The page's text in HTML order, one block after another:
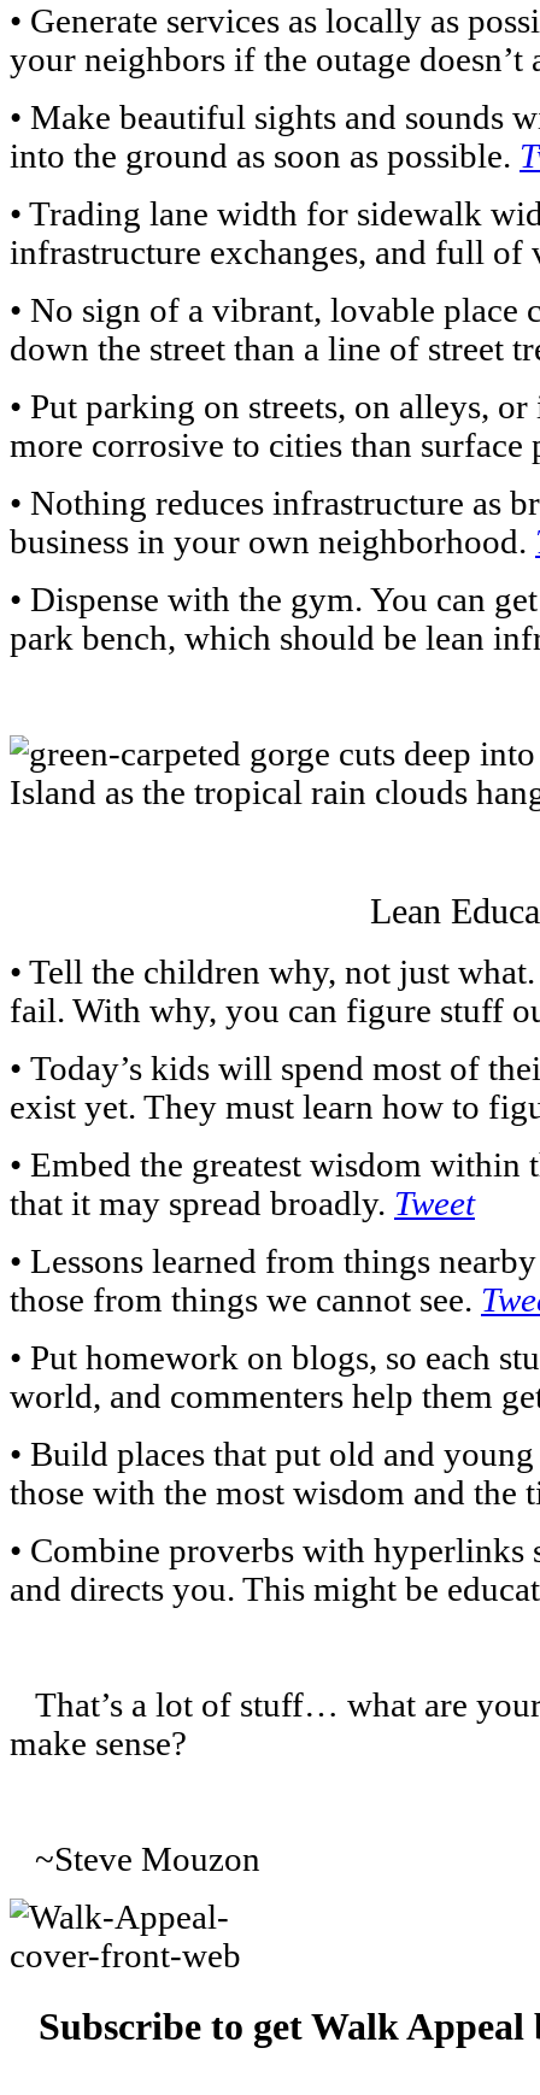
• Generate services as locally as
your neighbors if the outage
• Make beautiful sights and sounds
into the ground as soon as possible.
• Trading lane width for sidewalk
infrastructure exchanges, and full of
• No sign of a vibrant, lovable place
down the street than a line of street
• Put parking on streets, on alleys,
more corrosive to cities than
• Nothing reduces infrastructure as
business in your own neighborhood.
• Dispense with the gym. You can
park bench, which should be lean
Lean
• Tell the children why, not just
fail. With why, you can figure stuff
• Today’s kids will spend most of
exist yet. They must learn how to
• Embed the greatest wisdom within
that it may spread broadly. Tweet
• Lessons learned from things
those from things we cannot see.
• Put homework on blogs, so each
world, and commenters help them
• Build places that put old and
those with the most wisdom and the
• Combine proverbs with hyperlinks
and directs you. This might be
That’s a lot of stuff… what are
make sense?
~Steve Mouzon
Subscribe to get Walk Appeal